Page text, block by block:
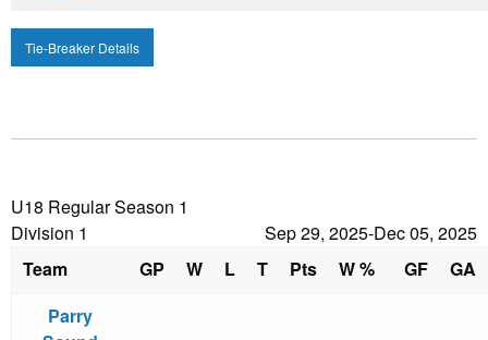
Tie-Breaker Details
U18 Regular Season 1
Division 1
Sep 29, 2025-Dec 05, 2025
Team
GP W L T Pts W % GF
GA
Parry